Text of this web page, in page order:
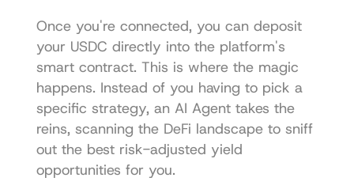
Once you're connected, you can deposit
your USDC directly into the platform's
smart contract. This is where the magic
happens. Instead of you having to pick a
specific strategy, an AI Agent takes the
reins, scanning the DeFi landscape to sniff
out the best risk-adjusted yield
opportunities for you.